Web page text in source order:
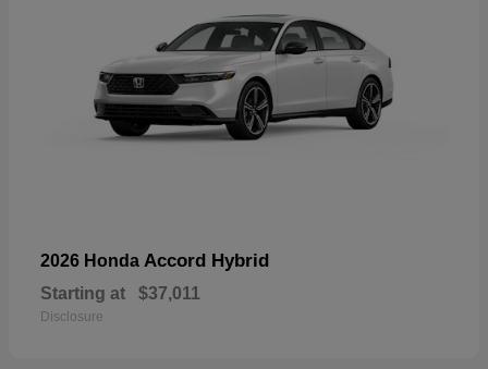
2026 Honda Accord Hybrid
Starting at $37,011
Disclosure